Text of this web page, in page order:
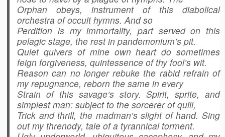
Orphan obeys, instrument of this diabolical
orchestra of occult hymns. And so
Perdition is my immortality, part served on this
pelagic stage, the rest in pandemonium’s pit.
Quiet quivers of mine own heart do sometimes
feign forgiveness, quintessence of thy fool’s wit.
Reason can no longer rebuke the rabid refrain of
my repugnance, reborn the same in every
Strain of this savage’s story. Spirit, sprite, and
simplest man: subject to the sorcerer of quill,
Trick and thrill, the madman’s slight of hand. Sing
out my threnody, tale of a tyrannical torment.